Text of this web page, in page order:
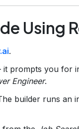
Using
.
it prompts you for
Engineer.
builder runs an